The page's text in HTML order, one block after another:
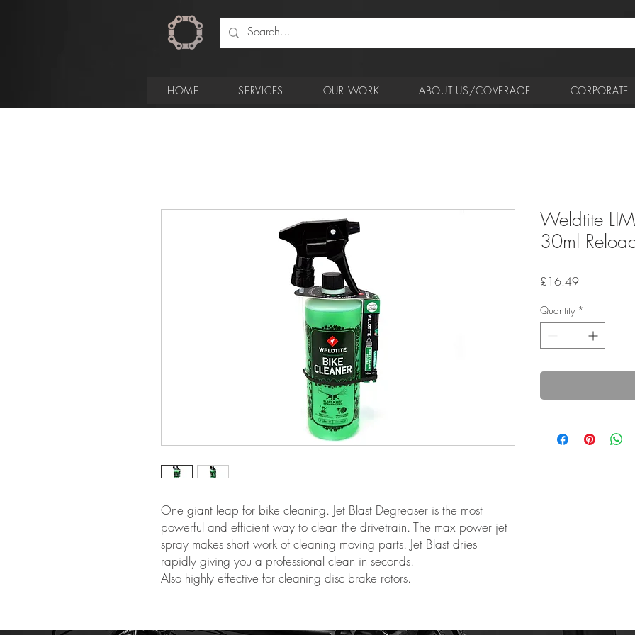
HOME SERVICES OUR WORK ABOUT US/COVERAGE CORPORATE
One giant leap for bike cleaning. Jet Blast Degreaser is the most
powerful and efficient way to clean the drivetrain. The max power jet
spray makes short work of cleaning moving parts. Jet Blast dries
rapidly giving you a professional clean in seconds.
Also highly effective for cleaning disc brake rotors.
Weldtite
30ml
£16.49Price
Quantity *